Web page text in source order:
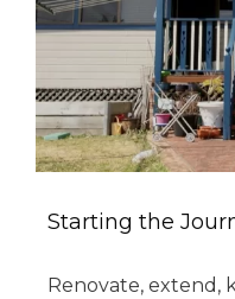
Starting the
Renovate, extend,